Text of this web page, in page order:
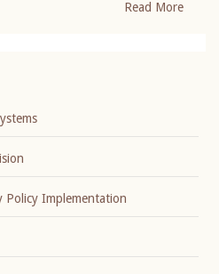
Read More
Implementation